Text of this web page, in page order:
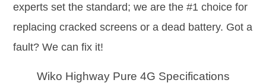
experts set the standard; we are the #1 choice for
replacing cracked screens or a dead battery. Got a
fault? We can fix it!
Wiko Highway Pure 4G Specifications